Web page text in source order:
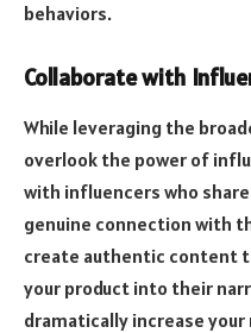
behaviors.
Collaborate with
While leveraging the
overlook the power of
with influencers who share
genuine connection with
create authentic content
your product into their
dramatically increase